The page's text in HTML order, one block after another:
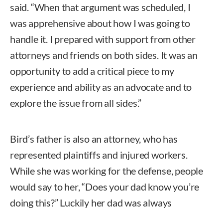
said. “When that argument was scheduled, I
was apprehensive about how I was going to
handle it. I prepared with support from other
attorneys and friends on both sides. It was an
opportunity to add a critical piece to my
experience and ability as an advocate and to
explore the issue from all sides.”
Bird’s father is also an attorney, who has
represented plaintiffs and injured workers.
While she was working for the defense, people
would say to her, “Does your dad know you’re
doing this?” Luckily her dad was always